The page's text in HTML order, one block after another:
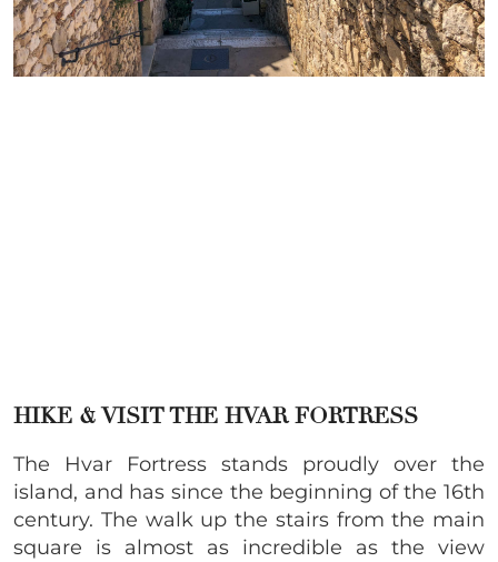
HIKE & VISIT THE HVAR FORTRESS
The Hvar Fortress stands proudly over the
island, and has since the beginning of the 16th
century. The walk up the stairs from the main
square is almost as incredible as the view